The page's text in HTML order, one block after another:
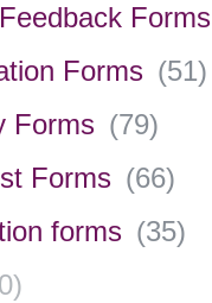
Forms
Forms (51)
Forms (79)
Forms (66)
forms (35)
0)